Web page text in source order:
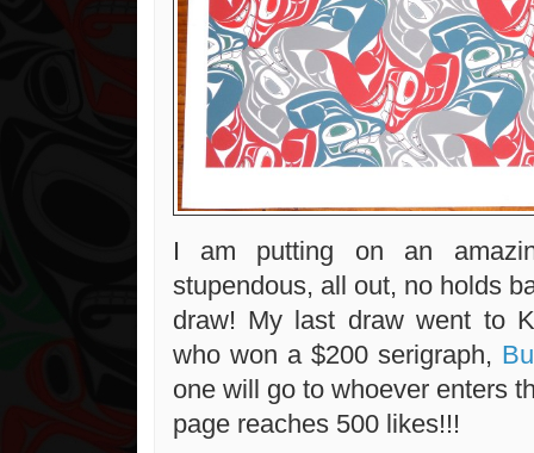
I am putting on an
stupendous, all out, no holds
draw! My last draw went to
who won a $200 serigraph,
one will go to whoever enters
page reaches 500 likes!!!